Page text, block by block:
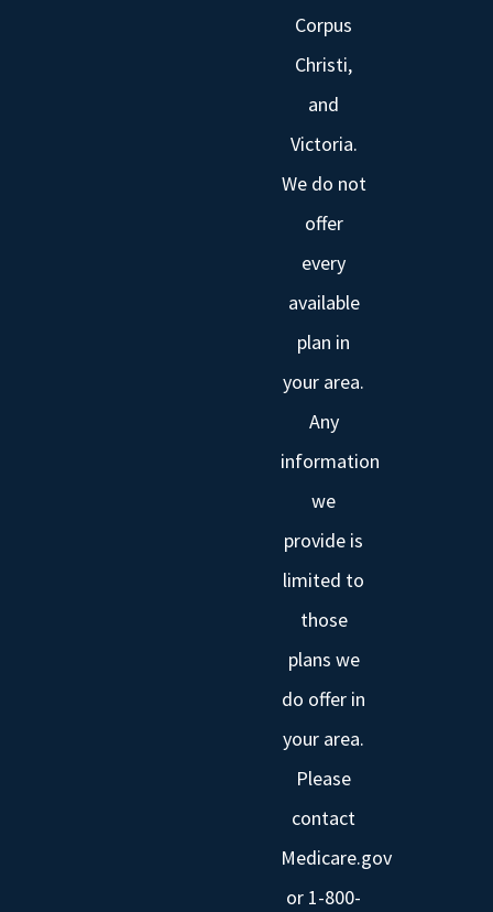
Corpus
Christi,
and
Victoria.
We do not
offer
every
available
plan in
your area.
Any
information
we
provide is
limited to
those
plans we
do offer in
your area.
Please
contact
Medicare.gov
or 1-800-